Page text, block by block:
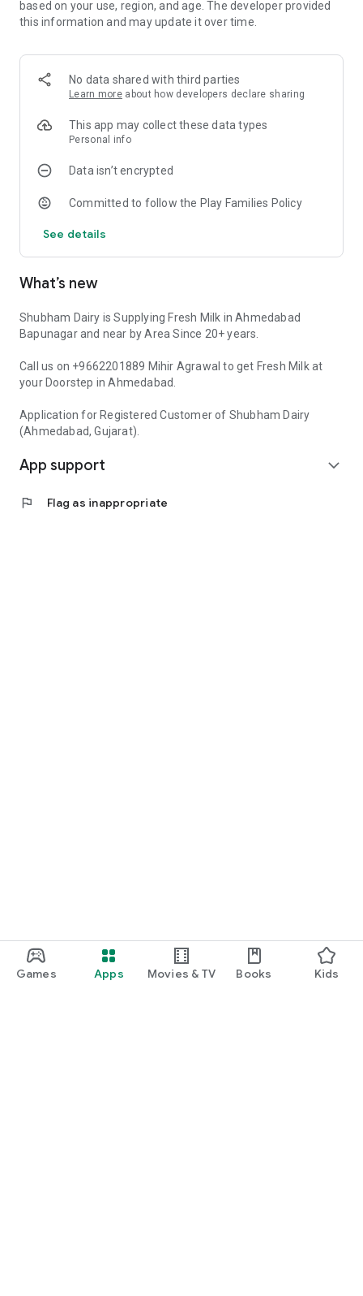
Games Apps Movies & TV Books Kids
based on your use, region, and age. The developer provided
this information and may update it over time.
No data shared with third parties
Learn more about how developers declare sharing
This app may collect these data types
Personal info
Data isn’t encrypted
Committed to follow the Play Families Policy
See details
What’s new
Shubham Dairy is Supplying Fresh Milk in Ahmedabad
Bapunagar and near by Area Since 20+ years.
Call us on +9662201889 Mihir Agrawal to get Fresh Milk at
your Doorstep in Ahmedabad.
Application for Registered Customer of Shubham Dairy
(Ahmedabad, Gujarat).
App support expand_more
flag Flag as inappropriate